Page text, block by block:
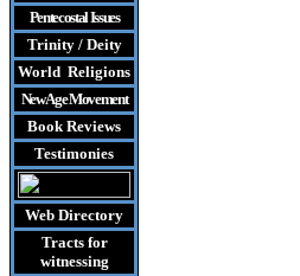
Pentecostal Issues
Trinity / Deity
World Religions
New Age Movement
Book Reviews
Testimonies
Web Directory
Tractsfor
witnessing